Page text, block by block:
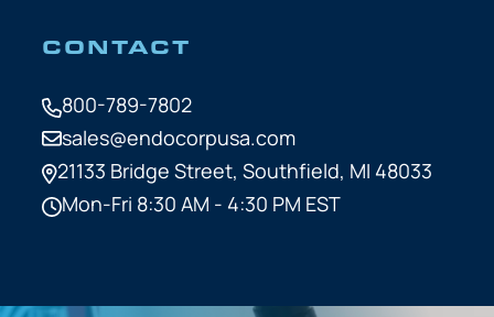
CONTACT
800-789-7802
sales@endocorpusa.com
21133 Bridge Street, Southfield, MI 48033
Mon-Fri 8:30 AM - 4:30 PM EST